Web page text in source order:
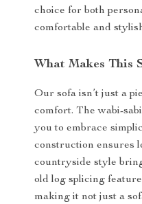
choice for both
comfortable and
What Makes This
Our sofa isn’t just a
comfort. The wabi-
you to embrace
construction ensures
countryside style
old log splicing
making it not just a